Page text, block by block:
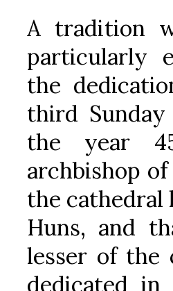
A tradition
particularly
the
third
the year
archbishop
the cathedral
Huns, and
lesser of the
dedicated in